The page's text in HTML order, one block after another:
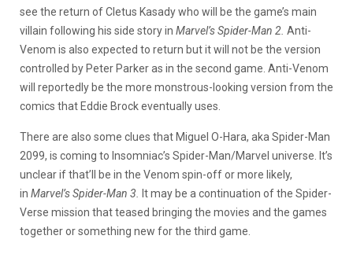
see the return of Cletus Kasady who will be the game’s main
villain following his side story in Marvel’s Spider-Man 2. Anti-
Venom is also expected to return but it will not be the version
controlled by Peter Parker as in the second game. Anti-Venom
will reportedly be the more monstrous-looking version from the
comics that Eddie Brock eventually uses.
There are also some clues that Miguel O-Hara, aka Spider-Man
2099, is coming to Insomniac’s Spider-Man/Marvel universe. It’s
unclear if that’ll be in the Venom spin-off or more likely,
in Marvel’s Spider-Man 3.
It may be a continuation of the Spider-
Verse mission that teased bringing the movies and the games
together or something new for the third game.